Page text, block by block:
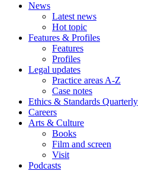
News
Latest news
Hot topic
Features & Profiles
Features
Profiles
Legal updates
Practice areas A-Z
Case notes
Ethics & Standards Quarterly
Careers
Arts & Culture
Books
Film and screen
Visit
Podcasts